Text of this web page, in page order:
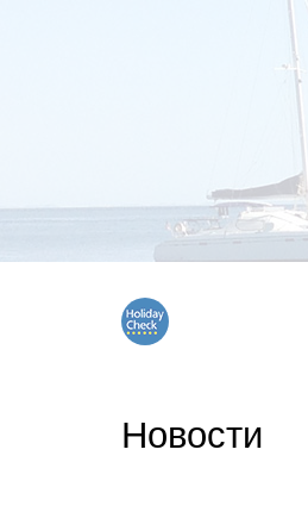
Новости